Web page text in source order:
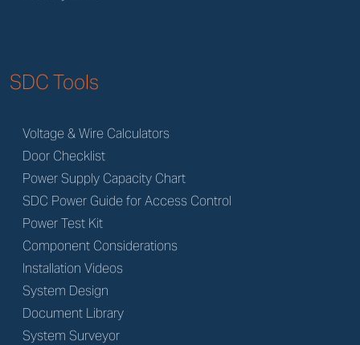
SDC Tools
Voltage & Wire Calculators
Door Checklist
Power Supply Capacity Chart
SDC Power Guide for Access Control
Power Test Kit
Component Considerations
Installation Videos
System Design
Document Library
System Surveyor